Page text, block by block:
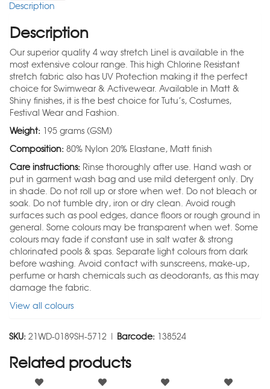
Description
Description
Our superior quality 4 way stretch Linel is available in the
most extensive colour range. This high Chlorine Resistant
stretch fabric also has UV Protection making it the perfect
choice for Swimwear & Activewear. Available in Matt &
Shiny finishes, it is the best choice for Tutu’s, Costumes,
Festival Wear and Fashion.
Weight: 195 grams (GSM)
Composition: 80% Nylon 20% Elastane, Matt finish
Care instructions: Rinse thoroughly after use. Hand wash or
put in garment wash bag and use mild detergent only. Dry
in shade. Do not roll up or store when wet. Do not bleach or
soak. Do not tumble dry, iron or dry clean. Avoid rough
surfaces such as pool edges, dance floors or rough ground in
general. Some colours may be transparent when wet. Some
colours may fade if constant use in salt water & strong
chlorinated pools & spas. Separate light colours from dark
before washing. Avoid contact with sunscreens, make-up,
perfume or harsh chemicals such as deodorants, as this may
damage the fabric.
View all colours
SKU: 21WD-0189SH-5712 | Barcode: 138524
Related products